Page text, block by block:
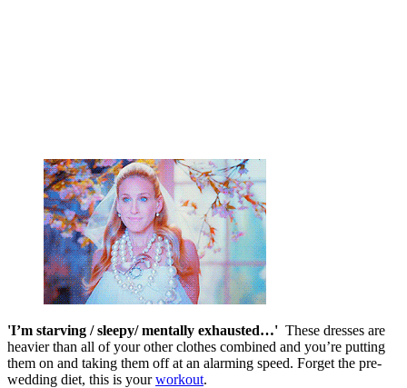
'I’m starving / sleepy/ mentally exhausted…' These dresses are
heavier than all of your other clothes combined and you’re putting
them on and taking them off at an alarming speed. Forget the pre-
wedding diet, this is yourworkout.